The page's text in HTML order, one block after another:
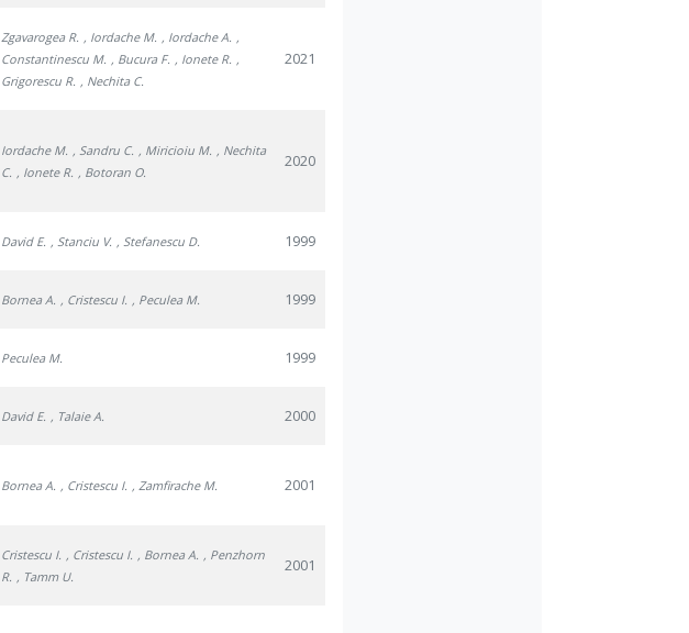
Zgavarogea R. , Iordache M. , Iordache A. ,
Constantinescu M. , Bucura F. , Ionete R. ,
Grigorescu R. , Nechita C.
2021
Iordache M. , Sandru C. , Miricioiu M. , Nechita
C. , Ionete R. , Botoran O.
2020
David E. , Stanciu V. , Stefanescu D. 1999
Bornea A. , Cristescu I. , Peculea M. 1999
Peculea M. 1999
David E. , Talaie A. 2000
Bornea A. , Cristescu I. , Zamfirache M. 2001
Cristescu I. , Cristescu I. , Bornea A. , Penzhorn
R. , Tamm U.
2001